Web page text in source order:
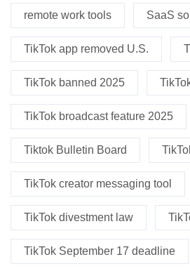
remote work tools SaaS
TikTok app removed U.S.
TikTok banned 2025
TikTok broadcast feature 2025
Tiktok Bulletin Board
TikTok creator messaging tool
TikTok divestment law
TikTok September 17 deadline